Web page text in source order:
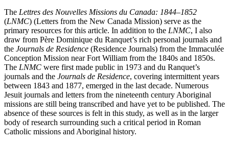
The Lettres des Nouvelles Missions du Canada: 1844–1852
(LNMC) (Letters from the New Canada Mission) serve as the
primary resources for this article. In addition to the LNMC, I also
draw from Père Dominique du Ranquet’s rich personal journals and
the Journals de Residence (Residence Journals) from the Immaculée
Conception Mission near Fort William from the 1840s and 1850s.
The LNMC were first made public in 1973 and du Ranquet’s
journals and the Journals de Residence, covering intermittent years
between 1843 and 1877, emerged in the last decade. Numerous
Jesuit journals and letters from the nineteenth century Aboriginal
missions are still being transcribed and have yet to be published. The
absence of these sources is felt in this study, as well as in the larger
body of research surrounding such a critical period in Roman
Catholic missions and Aboriginal history.